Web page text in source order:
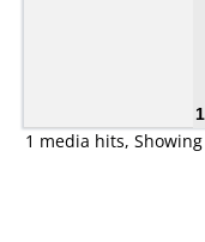
1 media hits,